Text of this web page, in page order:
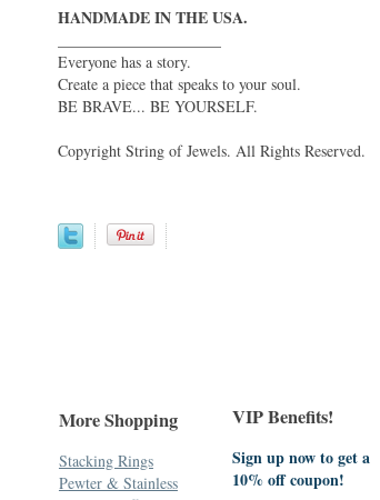
HANDMADE IN THE USA.
Everyone has a story.
Create a piece that speaks to your soul.
BE BRAVE... BE YOURSELF.
Copyright String of Jewels. All Rights Reserved.
More Shopping
Stacking Rings
Pewter & Stainless
VIP Benefits!
Sign up now to get a
10% off coupon!